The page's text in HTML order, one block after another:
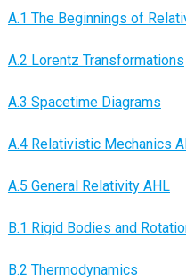
A.1 The Beginnings of
A.2 Lorentz Transformations
A.3 Spacetime Diagrams
A.4 Relativistic Mechanics
A.5 General Relativity AHL
B.1 Rigid Bodies and
B.2 Thermodynamics